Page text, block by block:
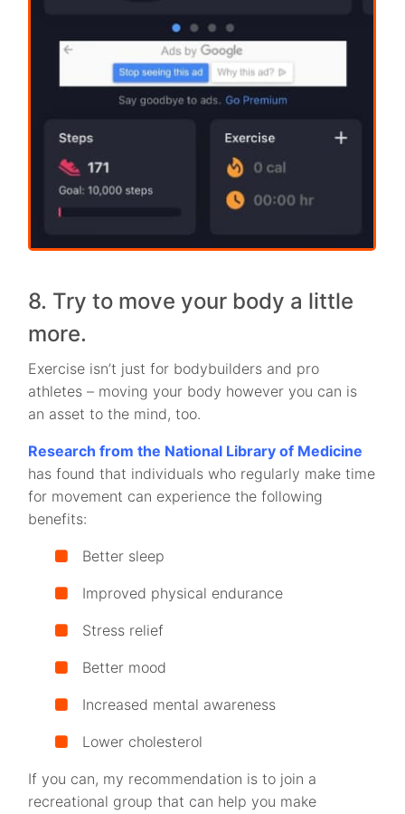
8. Try to move your body a little
more.
Exercise isn’t just for bodybuilders and pro
athletes – moving your body however you can is
an asset to the mind, too.
Research from the National Library of Medicine
has found that individuals who regularly make time
for movement can experience the following
benefits:
Better sleep
Improved physical endurance
Stress relief
Better mood
Increased mental awareness
Lower cholesterol
If you can, my recommendation is to join a
recreational group that can help you make